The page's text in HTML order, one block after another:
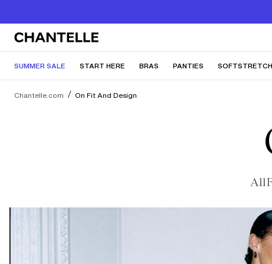
SUMMER SALE START HERE BRAS PANTIES SOFTSTRETCH
Chantelle.com On Fit And Design
All